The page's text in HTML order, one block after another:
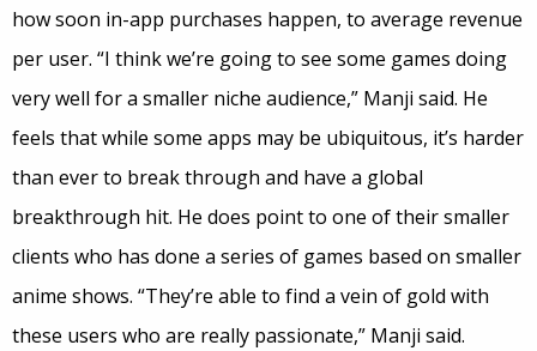
how soon in-app purchases happen, to average revenue
per user. “I think we’re going to see some games doing
very well for a smaller niche audience,” Manji said. He
feels that while some apps may be ubiquitous, it’s harder
than ever to break through and have a global
breakthrough hit. He does point to one of their smaller
clients who has done a series of games based on smaller
anime shows. “They’re able to find a vein of gold with
these users who are really passionate,” Manji said.